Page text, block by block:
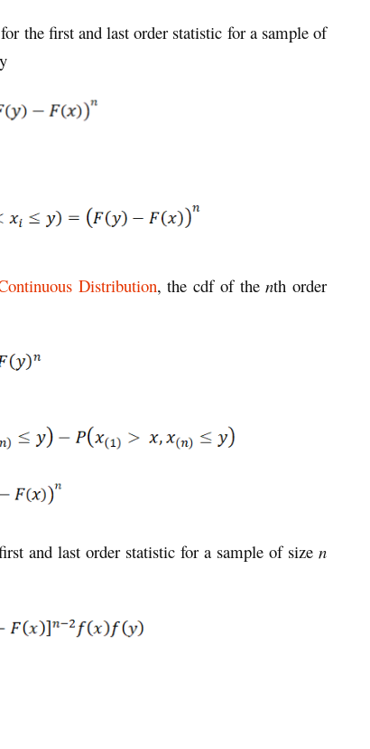
the first and last order statistic for a sample of
Distribution, the cdf of thenth order
and last order statistic for a sample of size n